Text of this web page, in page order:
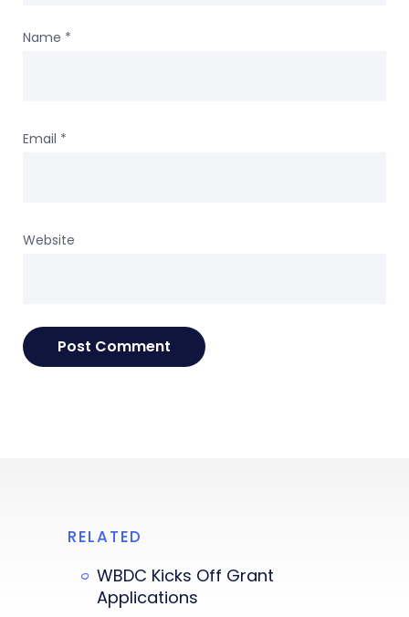
Name *
Email *
Website
RELATED
WBDC Kicks Off Grant
Applications